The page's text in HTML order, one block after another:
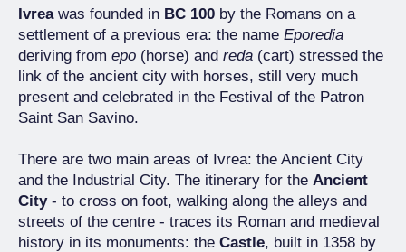
Ivrea was founded in BC 100 by the Romans on a
settlement of a previous era: the name Eporedia
deriving from epo (horse) and reda (cart) stressed the
link of the ancient city with horses, still very much
present and celebrated in the Festival of the Patron
Saint San Savino.
There are two main areas of Ivrea: the Ancient City
and the Industrial City. The itinerary for the Ancient
City- to cross on foot, walking along the alleys and
streets of the centre - traces its Roman and medieval
history in its monuments: the Castle, built in 1358 by